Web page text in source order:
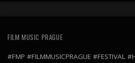
FILM MUSIC PRAGUE
#FMP #FILMMUSICPRAGUE #FESTIVAL